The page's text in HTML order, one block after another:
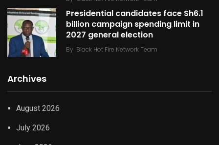
Presidential candidates face Sh6.1
billion campaign spending limit in
2027 general election
By Black Hot Fire Network Team
Archives
August 2026
July 2026